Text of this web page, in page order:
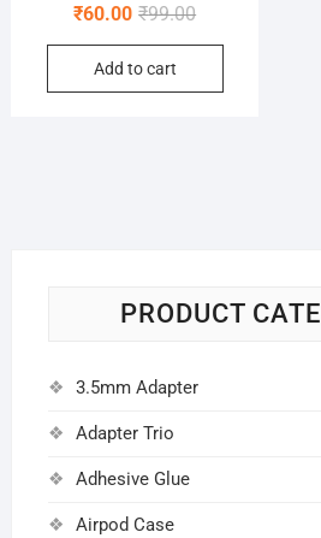
₹99.00Original
price
₹99.00.
₹60.00
Current
price
₹60.00.
Add to cart
PRODUCT
3.5mm Adapter
Adapter Trio
Adhesive Glue
Airpod Case